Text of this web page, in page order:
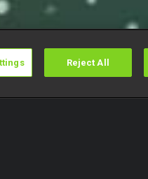
Reject All